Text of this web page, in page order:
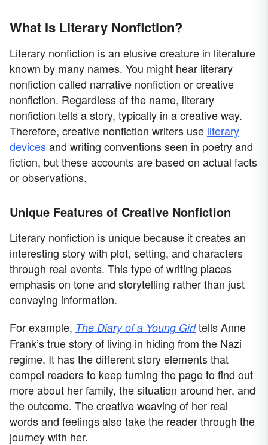
What Is Literary Nonfiction?
Literary nonfiction is an elusive creature in literature
known by many names. You might hear literary
nonfiction called narrative nonfiction or creative
nonfiction. Regardless of the name, literary
nonfiction tells a story, typically in a creative way.
Therefore, creative nonfiction writers use literary
devicesand writing conventions seen in poetry and
fiction, but these accounts are based on actual facts
or observations.
Unique Features of Creative Nonfiction
Literary nonfiction is unique because it creates an
interesting story with plot, setting, and characters
through real events. This type of writing places
emphasis on tone and storytelling rather than just
conveying information.
For example, The Diary of a Young Girltells Anne
Frank’s true story of living in hiding from the Nazi
regime. It has the different story elements that
compel readers to keep turning the page to find out
more about her family, the situation around her, and
the outcome. The creative weaving of her real
words and feelings also take the reader through the
journey with her.